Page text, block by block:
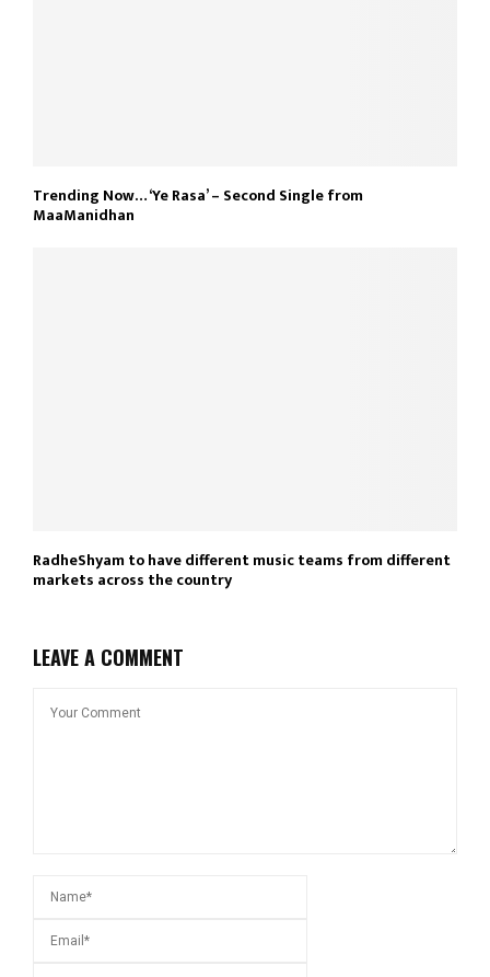
Trending Now… ‘Ye Rasa’ – Second Single from
MaaManidhan
RadheShyam to have different music teams from different
markets across the country
LEAVE A COMMENT